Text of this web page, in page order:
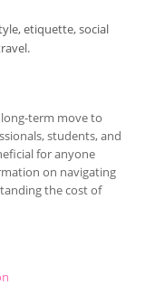
etiquette, social
term move to
students, and
for anyone
on navigating
the cost of